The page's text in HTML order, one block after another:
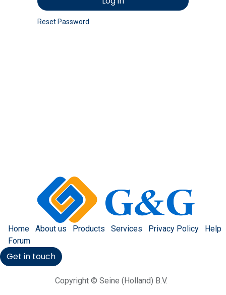
Reset Password
Home About us Products Services Privacy Policy
Help
Forum
Get in touch
Copyright © Seine (Holland) B.V.